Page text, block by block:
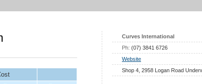
Curves International
Ph: (07) 3841 6726
Website
Shop 4, 2958 Logan Road